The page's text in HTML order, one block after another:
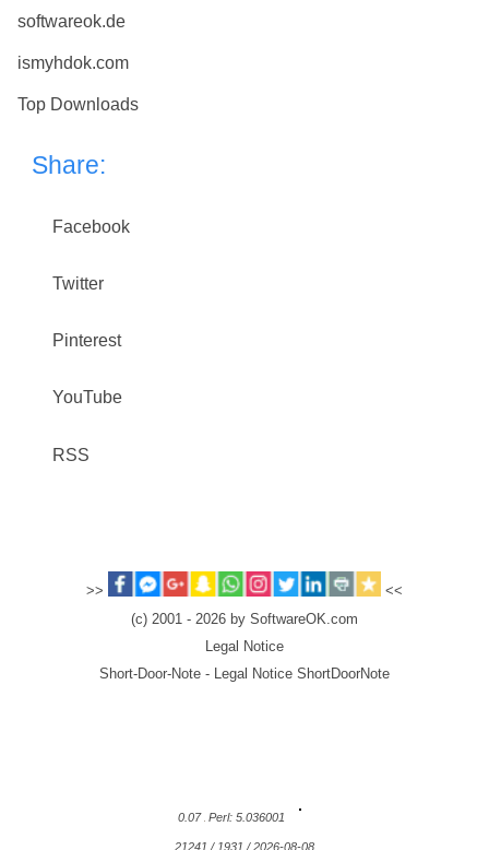
softwareok.de
ismyhdok.com
Top Downloads
Share:
Facebook
Twitter
Pinterest
YouTube
RSS
>>
<<
(c) 2001 - 2026 by SoftwareOK.com
Legal Notice
Short-Door-Note - Legal Notice ShortDoorNote
0.07 Perl: 5.036001
21241 / 1931 / 2026-08-08